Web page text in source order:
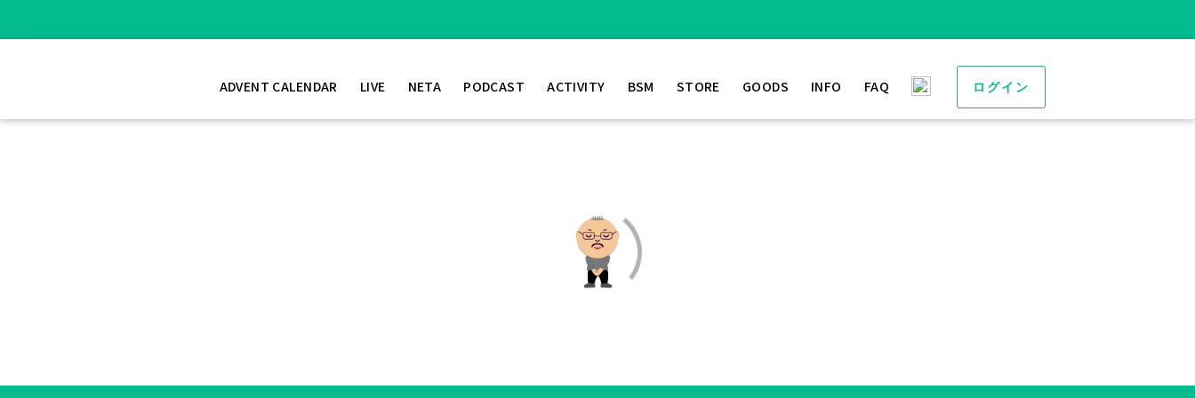
ADVENT CALENDAR LIVE NETA PODCAST ACTIVITY BSM STORE GOODS INFO FAQ ログイン